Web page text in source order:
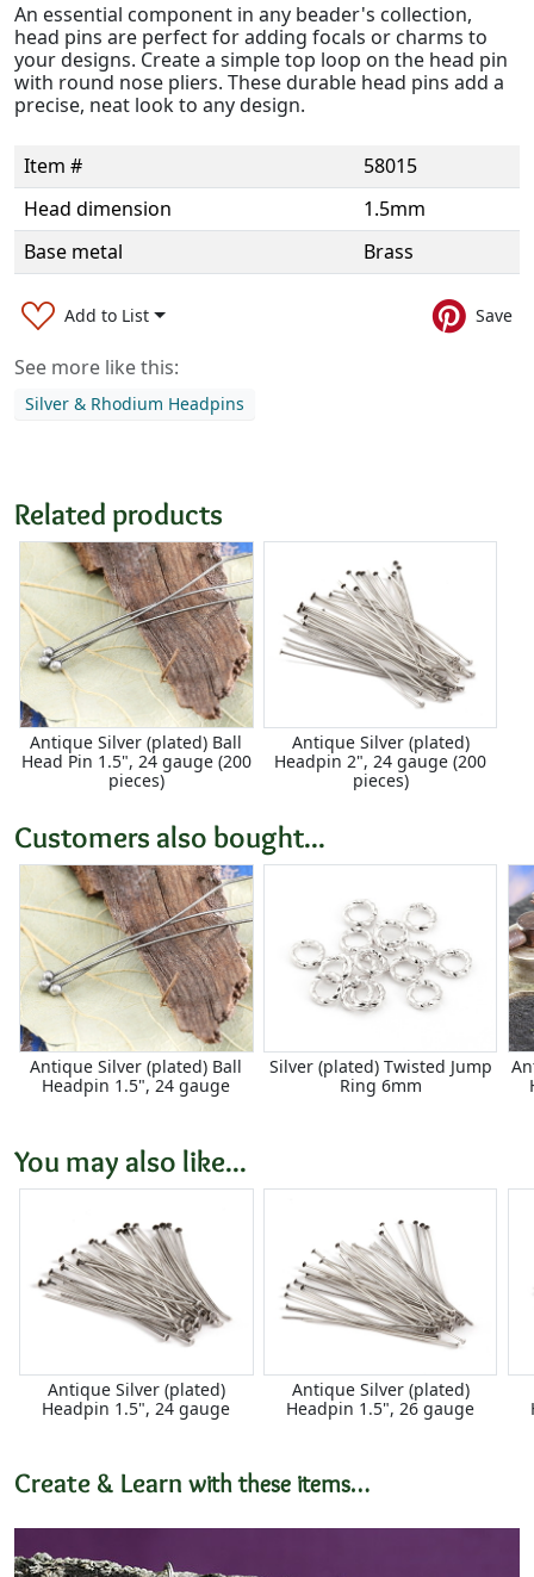
An essential component in any beader's collection,
head pins are perfect for adding focals or charms to
your designs. Create a simple top loop on the head pin
with round nose pliers. These durable head pins add a
precise, neat look to any design.
Item #
58015
Head dimension
1.5mm
Base metal
Brass
Add to List Save
See more like this:
Silver & Rhodium Headpins
Related products
Antique Silver (plated) Ball
Head Pin 1.5", 24 gauge (200
pieces)
Antique Silver (plated)
Headpin 2", 24 gauge (200
pieces)
Customers also bought...
Antique Silver (plated) Ball
Headpin 1.5", 24 gauge
Silver (plated) Twisted Jump
Ring 6mm
You may also like...
Antique Silver (plated)
Headpin 1.5", 24 gauge
Antique Silver (plated)
Headpin 1.5", 26 gauge
Create & Learn with these items…